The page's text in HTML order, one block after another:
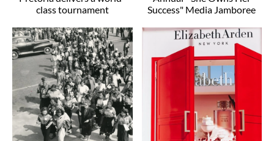
class tournament
Success" Media Jamboree